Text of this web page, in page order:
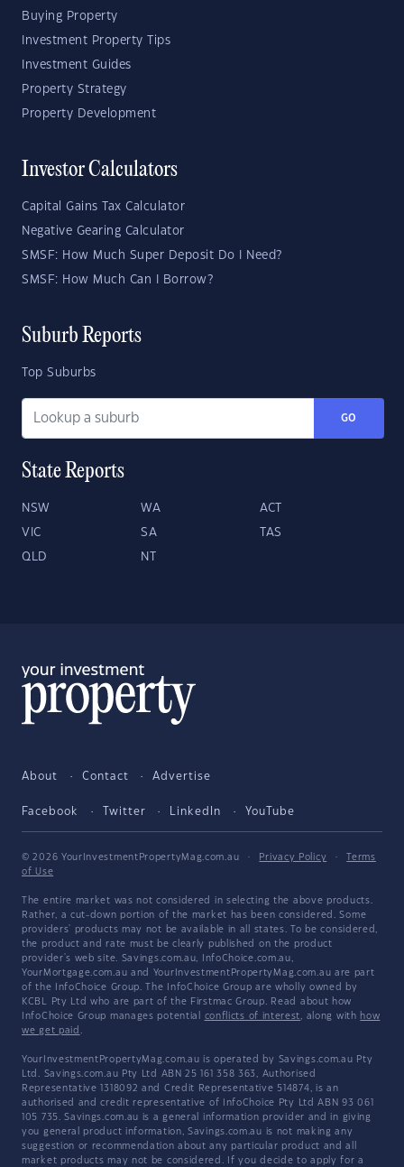
Buying Property
Investment Property Tips
Investment Guides
Property Strategy
Property Development
Investor Calculators
Capital Gains Tax Calculator
Negative Gearing Calculator
SMSF: How Much Super Deposit Do I Need?
SMSF: How Much Can I Borrow?
Suburb Reports
Top Suburbs
GO
State Reports
NSW WA ACT
VIC SA TAS
QLD NT
About Contact Advertise
Facebook Twitter LinkedIn YouTube
© 2026 YourInvestmentPropertyMag.com.au · Privacy Policy ·
Terms
of Use
The entire market was not considered in selecting the above products.
Rather, a cut-down portion of the market has been considered. Some
providers' products may not be available in all states. To be considered,
the product and rate must be clearly published on the product
provider's web site. Savings.com.au, InfoChoice.com.au,
YourMortgage.com.au and YourInvestmentPropertyMag.com.au are part
of the InfoChoice Group. The InfoChoice Group are wholly owned by
KCBL Pty Ltd who are part of the Firstmac Group. Read about how
InfoChoice Group manages potential conflicts of interest, along with how
we get paid .
YourInvestmentPropertyMag.com.au is operated by Savings.com.au Pty
Ltd. Savings.com.au Pty Ltd ABN 25 161 358 363, Authorised
Representative 1318092 and Credit Representative 514874, is an
authorised and credit representative of InfoChoice Pty Ltd ABN 93 061
105 735. Savings.com.au is a general information provider and in giving
you general product information, Savings.com.au is not making any
suggestion or recommendation about any particular product and all
market products may not be considered. If you decide to apply for a